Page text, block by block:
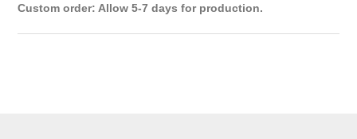
Custom order: Allow 5-7 days for production.